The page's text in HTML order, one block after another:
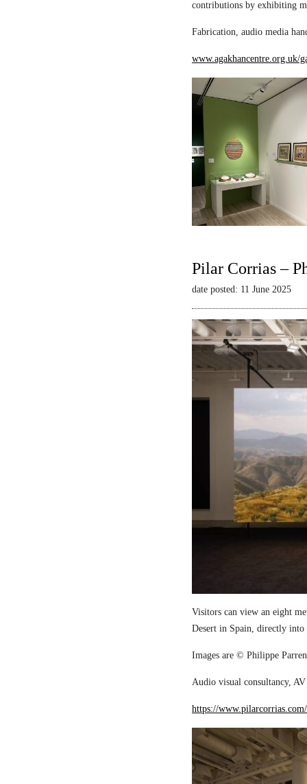
contributions by exhibiting
Fabrication, audio media
www.agakhancentre.org.uk/
Pilar Corrias –
date posted: 11 June 2025
Visitors can view an eight
Desert in Spain, directly into
Images are © Philippe
Audio visual consultancy,
https://